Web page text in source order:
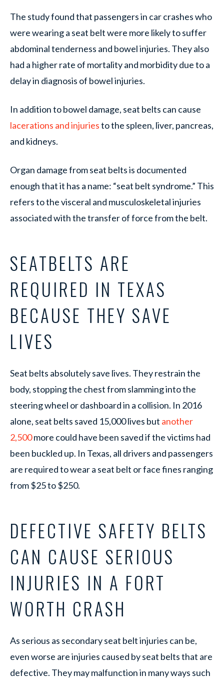
The study found that passengers in car crashes who
were wearing a seat belt were more likely to suffer
abdominal tenderness and bowel injuries. They also
had a higher rate of mortality and morbidity due to a
delay in diagnosis of bowel injuries.
In addition to bowel damage, seat belts can cause
lacerations and injuriesto the spleen, liver, pancreas,
and kidneys.
Organ damage from seat belts is documented
enough that it has a name: “seat belt syndrome.” This
refers to the visceral and musculoskeletal injuries
associated with the transfer of force from the belt.
SEATBELTS ARE
REQUIRED IN TEXAS
BECAUSE THEY SAVE
LIVES
Seat belts absolutely save lives. They restrain the
body, stopping the chest from slamming into the
steering wheel or dashboard in a collision. In 2016
alone, seat belts saved 15,000 lives but another
2,500more could have been saved if the victims had
been buckled up. In Texas, all drivers and passengers
are required to wear a seat belt or face fines ranging
from $25 to $250.
DEFECTIVE SAFETY BELTS
CAN CAUSE SERIOUS
INJURIES IN A FORT
WORTH CRASH
As serious as secondary seat belt injuries can be,
even worse are injuries caused by seat belts that are
defective. They may malfunction in many ways such